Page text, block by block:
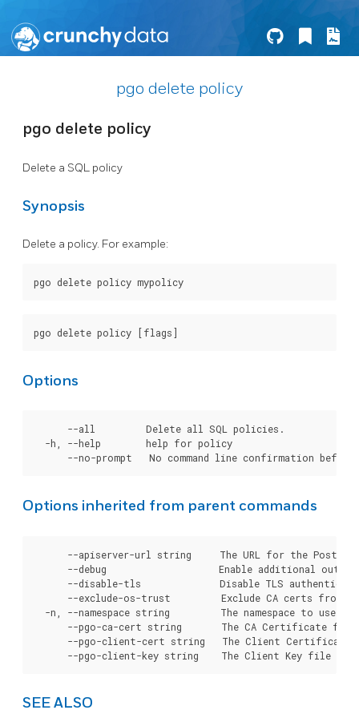
pgo delete policy
pgo delete policy
Delete a SQL policy
Synopsis
Delete a policy. For example:
Options
      --all         Delete all SQL policies.
  -h, --help        help for policy
Options inherited from parent commands
--apiserver-url string     The URL for the
--debug                    Enable additional
--disable-tls              Disable TLS
--exclude-os-trust         Exclude CA certs from
-n, --namespace string         The namespace to use
--pgo-ca-cert string       The CA Certificate
--pgo-client-cert string   The Client
SEE ALSO